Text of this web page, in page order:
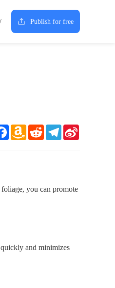
Publish for free
FacebookAmazon
Wish
RedditTelegram
you can promote
and minimizes